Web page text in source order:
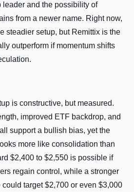
leader and the possibility of
from a newer name. Right now,
steadier setup, but Remittix is the
outperform if momentum shifts
is constructive, but measured.
improved ETF backdrop, and
support a bullish bias, yet the
more like consolidation than
$2,400 to $2,550 is possible if
regain control, while a stronger
target $2,700 or even $3,000